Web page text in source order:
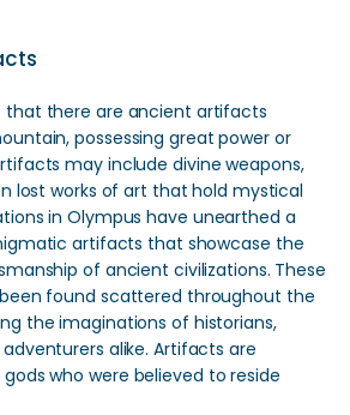
that there are ancient artifacts
possessing great power or
may include divine weapons,
lost works of art that hold mystical
in Olympus have unearthed a
artifacts that showcase the
of ancient civilizations. These
found scattered throughout the
the imaginations of historians,
alike. Artifacts are
who were believed to reside